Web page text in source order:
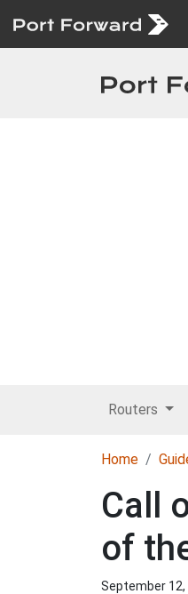
Routers
Home
Call
of
September